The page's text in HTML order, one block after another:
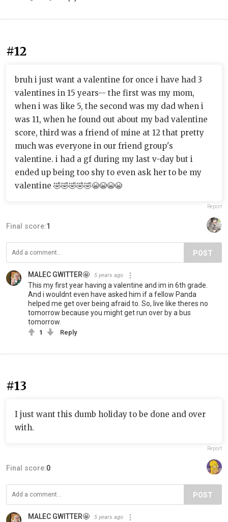
#12
bruh i just want a valentine for once i have had 3
valentines in 15 years-- the first was my mom,
when i was like 5, the second was my dad when i
was 11, when he found out about my bad valentine
score, third was a friend of mine at 12 that pretty
much was everyone in our friend group's
valentine. i had a gf during my last v-day but i
ended up being too shy to even ask her to be my
valentine 🤣🤣🤣🤣🤣😭😭😭😭
Report
Final score:1
POST
MALEC GWITTER🤩 5 years ago
This my first year having a valentine and im in 6th grade.
And i wouldnt even have asked him if a fellow Panda
helped me get over being afraid to. So, live like theres no
tomorrow because you might get run over by a bus
tomorrow.
1 Reply
#13
I just want this dumb holiday to be done and over
with.
Report
Final score:0
POST
MALEC GWITTER🤩 5 years ago